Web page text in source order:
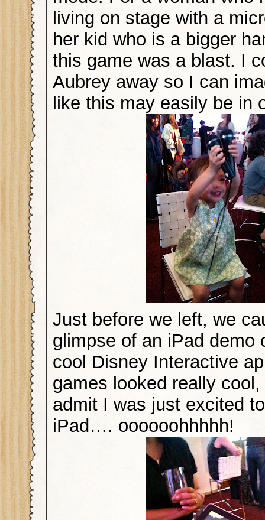
living on stage with a
her kid who is a bigger
this game was a blast. I
Aubrey away so I can
like this may easily be in
Just before we left, we
glimpse of an iPad demo
cool Disney Interactive
games looked really
admit I was just excited
iPad…. oooooohhhhh!